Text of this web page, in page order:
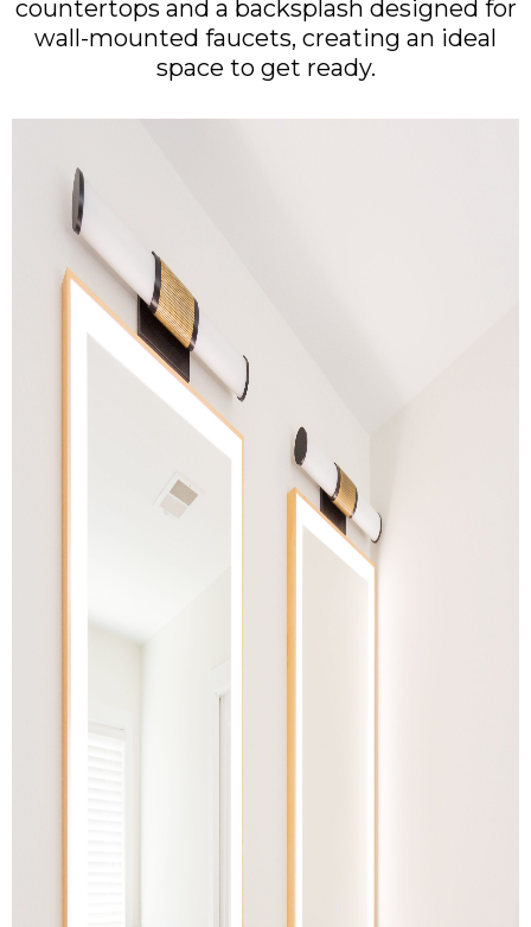
countertops and a backsplash designed for
wall-mounted faucets, creating an ideal
space to get ready.